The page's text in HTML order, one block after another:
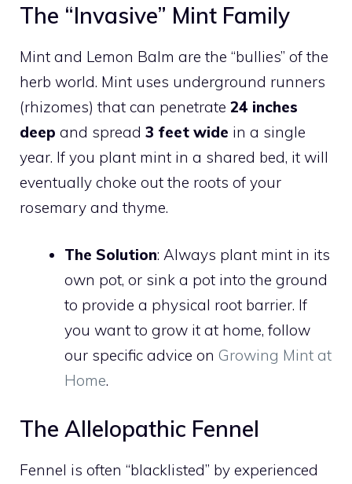
The “Invasive” Mint Family
Mint and Lemon Balm are the “bullies” of the
herb world. Mint uses underground runners
(rhizomes) that can penetrate 24 inches
deep and spread 3 feet wide in a single
year. If you plant mint in a shared bed, it will
eventually choke out the roots of your
rosemary and thyme.
The Solution: Always plant mint in its
own pot, or sink a pot into the ground
to provide a physical root barrier. If
you want to grow it at home, follow
our specific advice on Growing Mint at
Home.
The Allelopathic Fennel
Fennel is often “blacklisted” by experienced